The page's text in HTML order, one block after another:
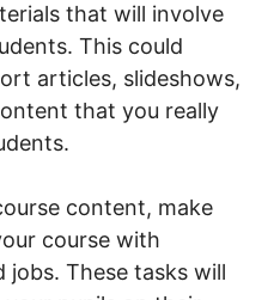
that will involve
This could
articles, slideshows,
that you really
content, make
course with
jobs. These tasks will